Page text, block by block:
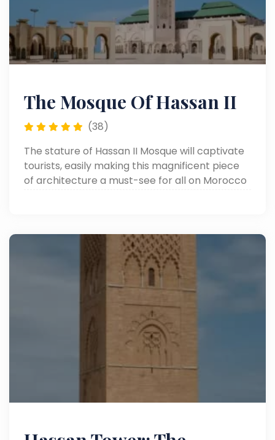
The Mosque Of Hassan II
(38)
The stature of Hassan II Mosque will captivate
tourists, easily making this magnificent piece
of architecture a must-see for all on Morocco